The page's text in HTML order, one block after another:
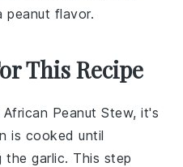
peanut flavor.
This Recipe
Peanut Stew, it's
is cooked until
thegarlic. This step